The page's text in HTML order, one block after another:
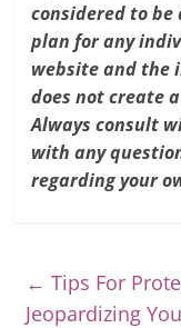
considered to
plan for any
website and the
does not create
Always consult
with any
regarding your
← Tips For
Jeopardizing